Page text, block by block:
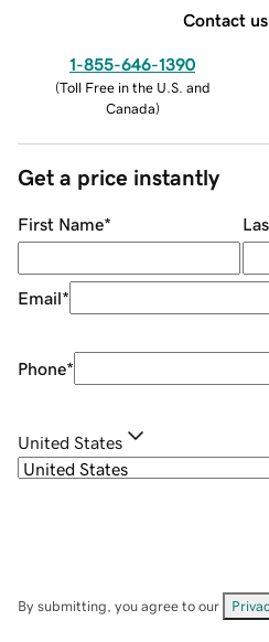
Contact us
1-855-646-1390
(Toll Free in the U.S. and
Canada)
Get a price instantly
First Name*
Email*
Phone*
United States
By submitting, you agree to our